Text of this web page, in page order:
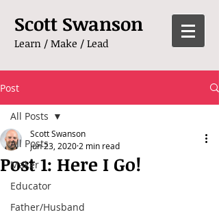
Scott Swanson
Learn / Make / Lead
Post
All Posts
Maker
Educator
Father/Husband
All Posts
Post 1: Here I Go!
Scott Swanson
Jun 23, 2020 2 min read